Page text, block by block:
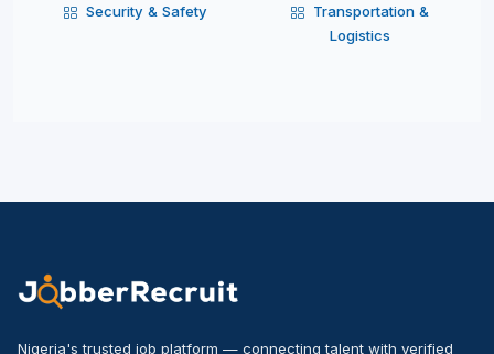
Security & Safety
Transportation &
Logistics
Nigeria's trusted job platform — connecting talent with verified